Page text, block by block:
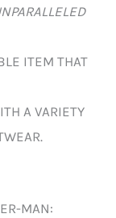
ITEM THAT
A VARIETY
MAN: